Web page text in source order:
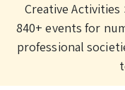
Creative Activities
840+ events for
professional